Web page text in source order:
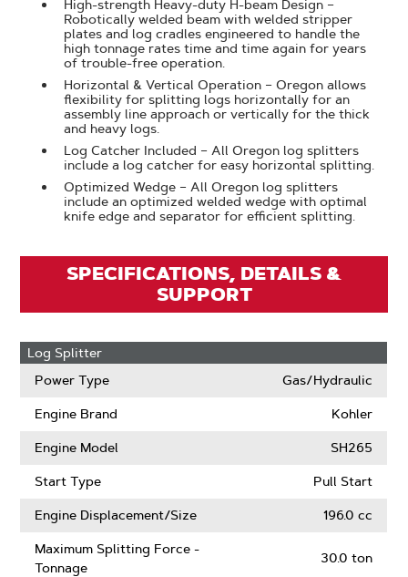
High-strength Heavy-duty H-beam Design –
Robotically welded beam with welded stripper
plates and log cradles engineered to handle the
high tonnage rates time and time again for years
of trouble-free operation.
Horizontal & Vertical Operation – Oregon allows
flexibility for splitting logs horizontally for an
assembly line approach or vertically for the thick
and heavy logs.
Log Catcher Included – All Oregon log splitters
include a log catcher for easy horizontal splitting.
Optimized Wedge – All Oregon log splitters
include an optimized welded wedge with optimal
knife edge and separator for efficient splitting.
SPECIFICATIONS, DETAILS &
SUPPORT
Log Splitter
Power Type
Gas/Hydraulic
Engine Brand Kohler
Engine Model SH265
Start Type Pull Start
Engine Displacement/Size 196.0 cc
Maximum Splitting Force -
Tonnage
30.0 ton